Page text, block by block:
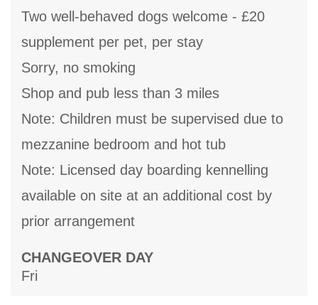
Two well-behaved dogs welcome - £20
supplement per pet, per stay
Sorry, no smoking
Shop and pub less than 3 miles
Note: Children must be supervised due to
mezzanine bedroom and hot tub
Note: Licensed day boarding kennelling
available on site at an additional cost by
prior arrangement
CHANGEOVER DAY
Fri